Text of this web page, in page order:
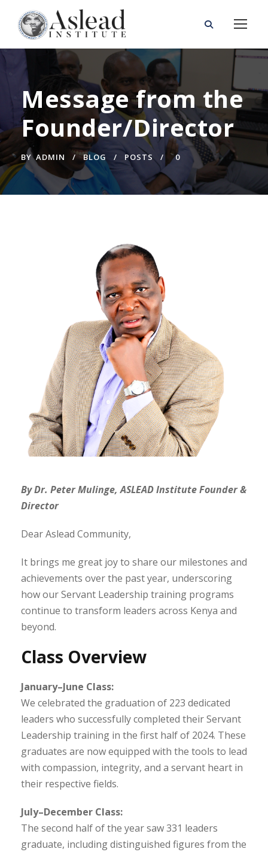
Message from the
Founder/Director
BY ADMIN BLOG POSTS 0
By Dr. Peter Mulinge, ASLEAD Institute Founder &
Director
Dear Aslead Community,
It brings me great joy to share our milestones and
achievements over the past year, underscoring
how our Servant Leadership training programs
continue to transform leaders across Kenya and
beyond.
Class Overview
January–June Class:
We celebrated the graduation of 223 dedicated
leaders who successfully completed their Servant
Leadership training in the first half of 2024. These
graduates are now equipped with the tools to lead
with compassion, integrity, and a servant heart in
their respective fields.
July–December Class:
The second half of the year saw 331 leaders
graduate, including distinguished figures from the